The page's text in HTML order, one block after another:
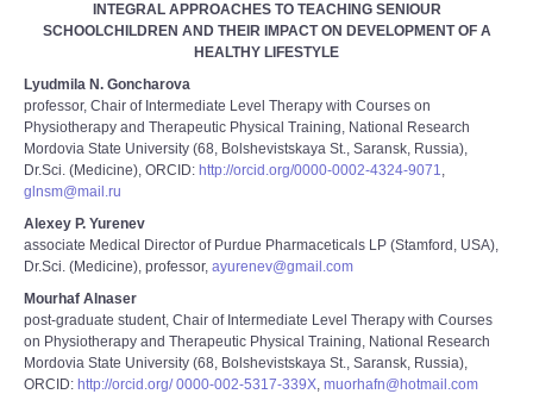
INTEGRAL APPROACHES TO TEACHING SENIOUR
SCHOOLCHILDREN AND THEIR IMPACT ON DEVELOPMENT OF A
HEALTHY LIFESTYLE
Lyudmila N. Goncharova
professor, Chair of Intermediate Level Therapy with Courses on
Physiotherapy and Therapeutic Physical Training, National Research
Mordovia State University (68, Bolshevistskaya St., Saransk, Russia),
Dr.Sci. (Medicine), ORCID: http://orcid.org/0000-0002-4324-9071,
glnsm@mail.ru
Alexey P. Yurenev
associate Medical Director of Purdue Pharmaceticals LP (Stamford, USA),
Dr.Sci. (Medicine), professor, ayurenev@gmail.com
Mourhaf Alnaser
post-graduate student, Chair of Intermediate Level Therapy with Courses
on Physiotherapy and Therapeutic Physical Training, National Research
Mordovia State University (68, Bolshevistskaya St., Saransk, Russia),
ORCID: http://orcid.org/ 0000-002-5317-339Х, muorhafn@hotmail.com